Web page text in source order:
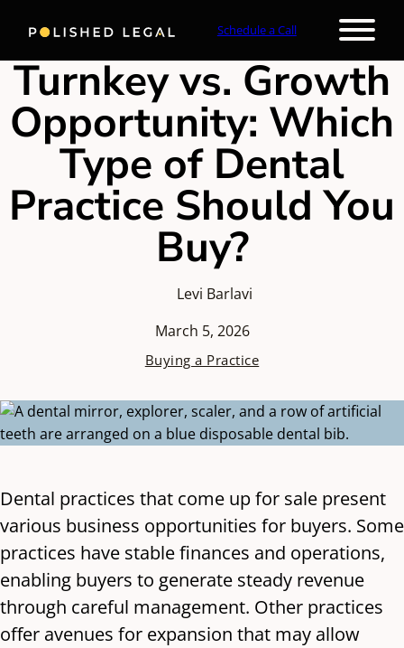
Schedule a Call
Turnkey vs. Growth
Opportunity: Which
Type of Dental
Practice Should You
Buy?
Levi Barlavi
March 5, 2026
Buying a Practice
Dental practices that come up for sale present
various business opportunities for buyers. Some
practices have stable finances and operations,
enabling buyers to generate steady revenue
through careful management. Other practices
offer avenues for expansion that may allow